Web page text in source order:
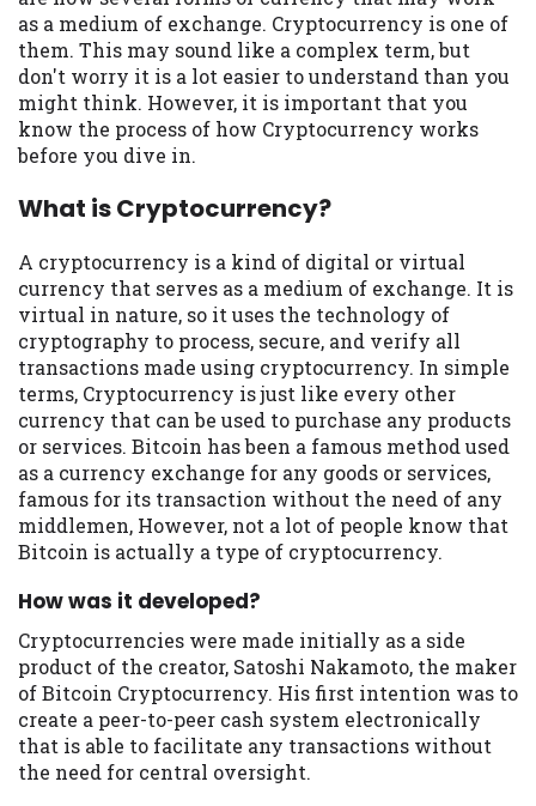
as a medium of exchange. Cryptocurrency is one of
them. This may sound like a complex term, but
don't worry it is a lot easier to understand than you
might think. However, it is important that you
know the process of how Cryptocurrency works
before you dive in.
What is Cryptocurrency?
A cryptocurrency is a kind of digital or virtual
currency that serves as a medium of exchange. It is
virtual in nature, so it uses the technology of
cryptography to process, secure, and verify all
transactions made using cryptocurrency. In simple
terms, Cryptocurrency is just like every other
currency that can be used to purchase any products
or services. Bitcoin has been a famous method used
as a currency exchange for any goods or services,
famous for its transaction without the need of any
middlemen, However, not a lot of people know that
Bitcoin is actually a type of cryptocurrency.
How was it developed?
Cryptocurrencies were made initially as a side
product of the creator, Satoshi Nakamoto, the maker
of Bitcoin Cryptocurrency. His first intention was to
create a peer-to-peer cash system electronically
that is able to facilitate any transactions without
the need for central oversight.
available in all states, and the states
serviced by this Website may change from
time to time and without notice. For
details, questions or concerns regarding
your cash advance, please contact your
lender directly. Cash advances are meant
to solve immediate cash needs and should
not be considered a long term solution.
Residents of some states may not be
eligible for a cash advance based upon
lender requirements.
Credit Check Disclaimer:Lenders may
perform credit checks with the three
credit reporting bureaus: Experian,
Equifax, or Trans Union. Credit checks or
consumer reports through alternative
providers may be obtained by some
lenders. By submitting your loan request,
you are providing express written consent
under the Fair Credit Reporting Act for
each lender to whom we transmit your
information to obtain, in response to your
inquiry, a credit check or consumer report
from a consumer reporting agency. This
credit check can include a hard pull,
which may impact your credit score.
ANTI-SPAM POLICY:We strictly prohibit